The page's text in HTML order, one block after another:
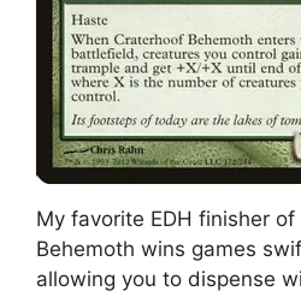
My favorite EDH finisher
Behemoth wins games
allowing you to dispense